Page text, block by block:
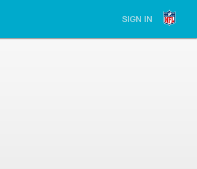
SIGN IN